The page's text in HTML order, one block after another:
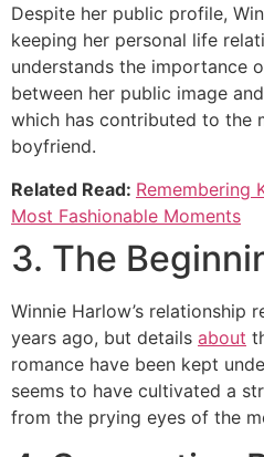
Despite her public profile,
keeping her personal life
understands the importance
between her public image
which has contributed to the
boyfriend.
Related Read: Remembering
Most Fashionable Moments
3. The
Winnie Harlow’s relationship
years ago, but details about
romance have been kept
seems to have cultivated a
from the prying eyes of the